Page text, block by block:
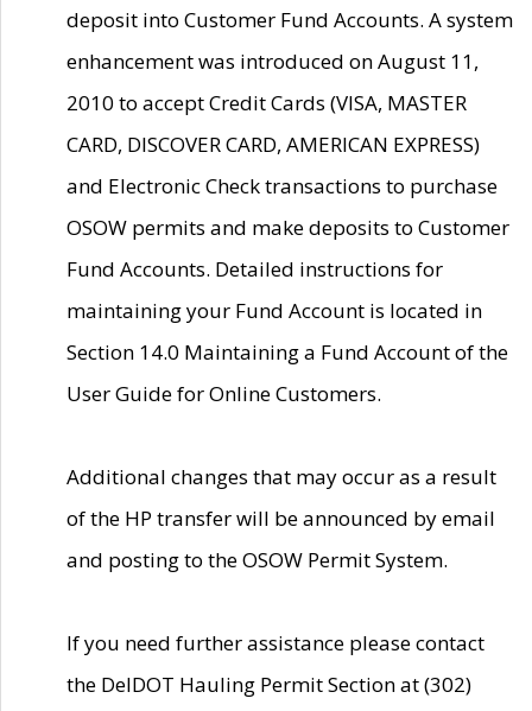
deposit into Customer Fund Accounts. A system
enhancement was introduced on August 11,
2010 to accept Credit Cards (VISA, MASTER
CARD, DISCOVER CARD, AMERICAN EXPRESS)
and Electronic Check transactions to purchase
OSOW permits and make deposits to Customer
Fund Accounts. Detailed instructions for
maintaining your Fund Account is located in
Section 14.0 Maintaining a Fund Account of the
User Guide for Online Customers.
Additional changes that may occur as a result
of the HP transfer will be announced by email
and posting to the OSOW Permit System.
If you need further assistance please contact
the DelDOT Hauling Permit Section at (302)